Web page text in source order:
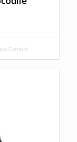
Details